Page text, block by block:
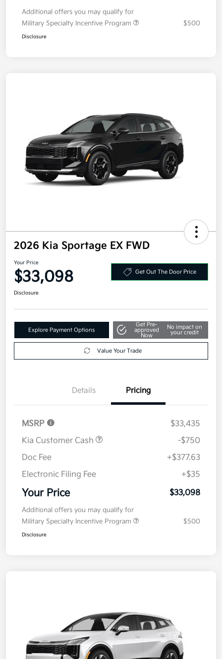
Your Price
Additional offers you may qualify for
Military Specialty Incentive Program
2026 Kia Sportage EX FWD
Your Price
$33,098
Explore Payment Options
Get Pre-
approved
No impact on
your credit
Pricing
MSRP
$33,435
Kia Customer Cash
-$750
Doc Fee
+$377.63
Electronic Filing Fee
Your Price
Additional offers you may qualify for
Military Specialty Incentive Program